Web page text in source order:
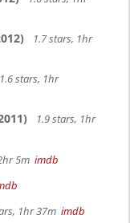
1.7 stars, 1hr
1.6 stars, 1hr
1.9 stars, 1hr
5m imdb
1hr 37m imdb